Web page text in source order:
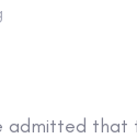
admitted